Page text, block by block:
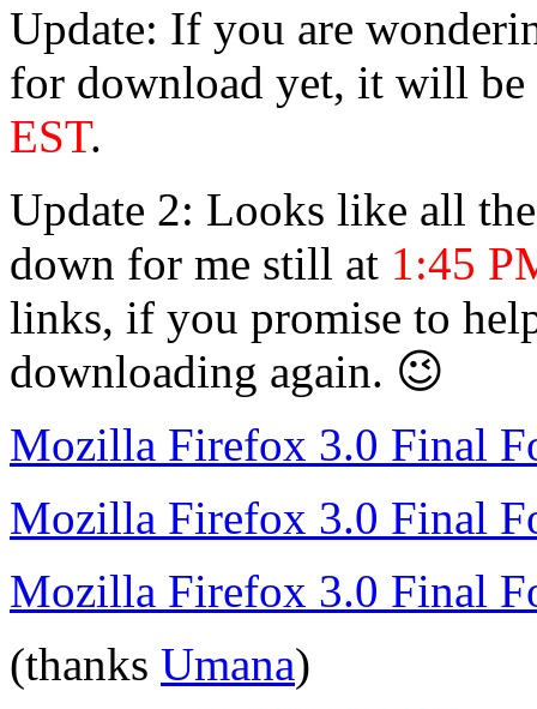
Update: If you are
for download yet, it will
EST.
Update 2: Looks like all
down for me still at 1:45
links, if you promise to
downloading again. 😉
Mozilla Firefox 3.0 Final
Mozilla Firefox 3.0 Final
Mozilla Firefox 3.0 Final
(thanks Umana)